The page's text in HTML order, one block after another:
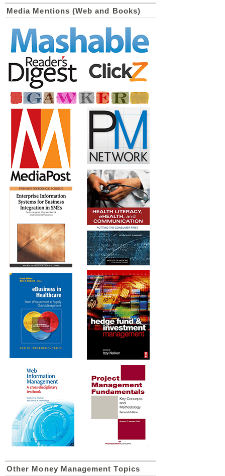
Media Mentions (Web and Books)
Other Money Management Topics